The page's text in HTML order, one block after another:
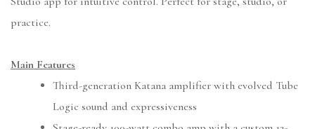
practice.
Main Features
Third-generation Katana amplifier with evolved Tube
Logic sound and expressiveness